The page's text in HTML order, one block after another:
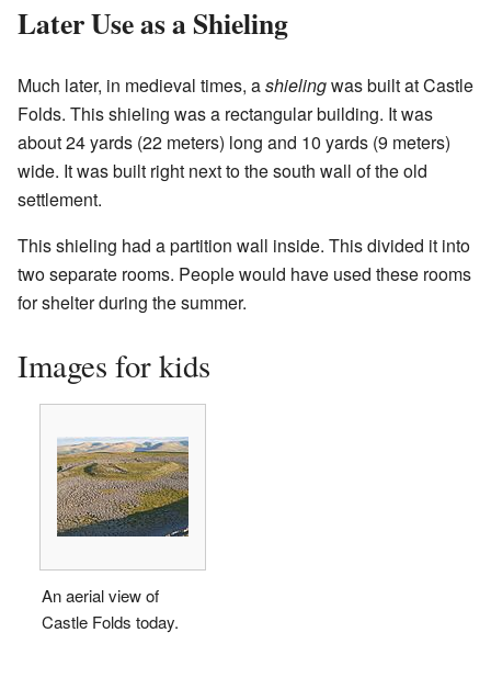
Later Use as a Shieling
Much later, in medieval times, ashielingwas built at Castle
Folds. This shieling was a rectangular building. It was
about 24 yards (22 meters) long and 10 yards (9 meters)
wide. It was built right next to the south wall of the old
settlement.
This shieling had a partition wall inside. This divided it into
two separate rooms. People would have used these rooms
for shelter during the summer.
Images for kids
An aerial view of
Castle Folds today.